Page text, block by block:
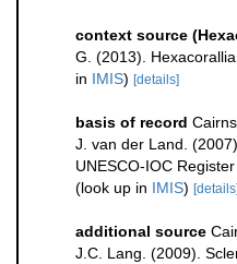
context source
G. (2013).
in IMIS) [details]
basis of record
J. van der Land.
UNESCO-IOC
(look up in IMIS)
additional source
J.C. Lang. (2009).